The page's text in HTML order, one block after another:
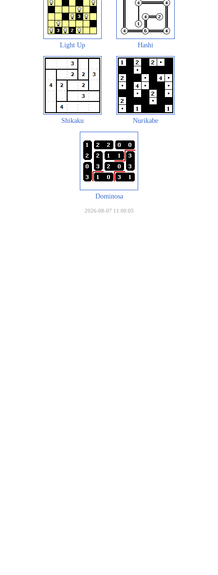
Light Up Hashi
Shikaku Nurikabe
Dominosa
2026-08-07 11:00:05